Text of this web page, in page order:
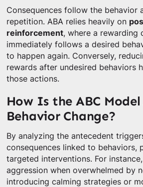
Consequences follow the behavior
repetition. ABA relies heavily on
reinforcement, where a rewarding
immediately follows a desired
to happen again. Conversely,
rewards after undesired behaviors
those actions.
How Is the ABC
Behavior Change?
By analyzing the antecedent
consequences linked to behaviors,
targeted interventions. For
aggression when overwhelmed by
introducing calming strategies or